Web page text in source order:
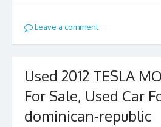
Leave a comment
Used 2012 TESLA
For Sale, Used Car
dominican-republic